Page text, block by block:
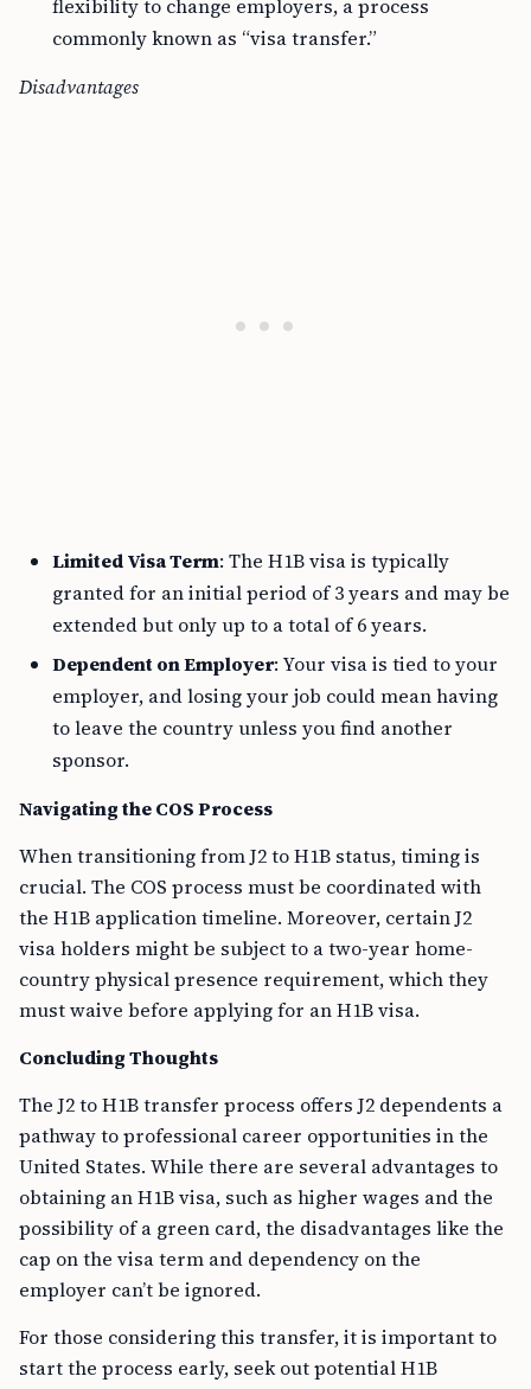
commonly known as “visa transfer.”
granted for an initial period of 3 years and may be
extended but only up to a total of 6 years.
employer, and losing your job could mean having
to leave the country unless you find another
crucial. The COS process must be coordinated with
the H1B application timeline. Moreover, certain J2
visa holders might be subject to a two-year home-
country physical presence requirement, which they
must waive before applying for an H1B visa.
pathway to professional career opportunities in the
United States. While there are several advantages to
obtaining an H1B visa, such as higher wages and the
possibility of a green card, the disadvantages like the
cap on the visa term and dependency on the
employer can’t be ignored.
start the process early, seek out potential H1B